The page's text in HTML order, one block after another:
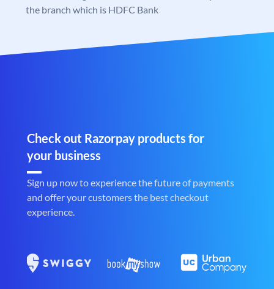
the branch which is HDFC Bank
Check out Razorpay products for
your business
Sign up now to experience the future of payments
and offer your customers the best checkout
experience.